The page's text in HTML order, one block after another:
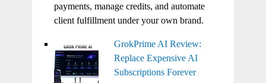
payments, manage credits, and automate
client fulfillment under your own brand.
GrokPrime AI Review:
Replace Expensive AI
Subscriptions Forever